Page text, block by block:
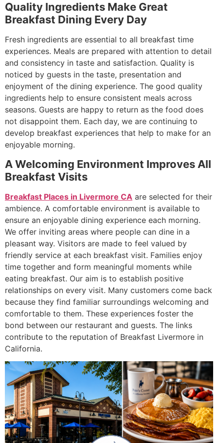
Quality Ingredients Make Great
Breakfast Dining Every Day
Fresh ingredients are essential to all breakfast time
experiences. Meals are prepared with attention to detail
and consistency in taste and satisfaction. Quality is
noticed by guests in the taste, presentation and
enjoyment of the dining experience. The good quality
ingredients help to ensure consistent meals across
seasons. Guests are happy to return as the food does
not disappoint them. Each day, we are continuing to
develop breakfast experiences that help to make for an
enjoyable morning.
A Welcoming Environment Improves All
Breakfast Visits
Breakfast Places in Livermore CA are selected for their
ambience. A comfortable environment is available to
ensure an enjoyable dining experience each morning.
We offer inviting areas where people can dine in a
pleasant way. Visitors are made to feel valued by
friendly service at each breakfast visit. Families enjoy
time together and form meaningful moments while
eating breakfast. Our aim is to establish positive
relationships on every visit. Many customers come back
because they find familiar surroundings welcoming and
comfortable to them. These experiences foster the
bond between our restaurant and guests. The links
contribute to the reputation of Breakfast Livermore in
California.